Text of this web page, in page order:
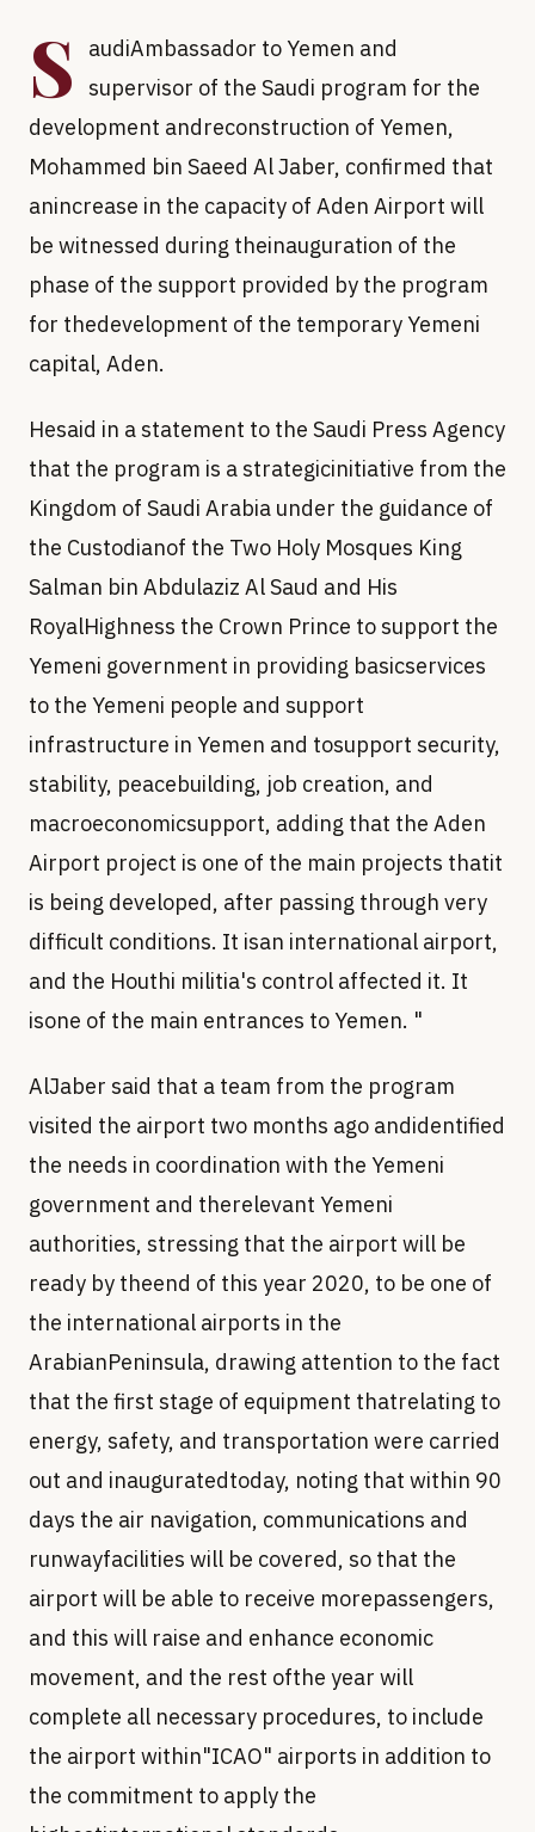
S
audiAmbassador to Yemen and
supervisor of the Saudi program for the
development andreconstruction of Yemen,
Mohammed bin Saeed Al Jaber, confirmed that
anincrease in the capacity of Aden Airport will
be witnessed during theinauguration of the
phase of the support provided by the program
for thedevelopment of the temporary Yemeni
capital, Aden.
Hesaid in a statement to the Saudi Press Agency
that the program is a strategicinitiative from the
Kingdom of Saudi Arabia under the guidance of
the Custodianof the Two Holy Mosques King
Salman bin Abdulaziz Al Saud and His
RoyalHighness the Crown Prince to support the
Yemeni government in providing basicservices
to the Yemeni people and support
infrastructure in Yemen and tosupport security,
stability, peacebuilding, job creation, and
macroeconomicsupport, adding that the Aden
Airport project is one of the main projects thatit
is being developed, after passing through very
difficult conditions. It isan international airport,
and the Houthi militia's control affected it. It
isone of the main entrances to Yemen. "
AlJaber said that a team from the program
visited the airport two months ago andidentified
the needs in coordination with the Yemeni
government and therelevant Yemeni
authorities, stressing that the airport will be
ready by theend of this year 2020, to be one of
the international airports in the
ArabianPeninsula, drawing attention to the fact
that the first stage of equipment thatrelating to
energy, safety, and transportation were carried
out and inauguratedtoday, noting that within 90
days the air navigation, communications and
runwayfacilities will be covered, so that the
airport will be able to receive morepassengers,
and this will raise and enhance economic
movement, and the rest ofthe year will
complete all necessary procedures, to include
the airport within"ICAO" airports in addition to
the commitment to apply the